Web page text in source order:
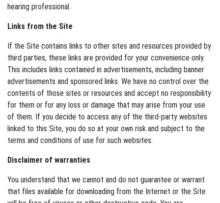
hearing professional.
Links from the Site
If the Site contains links to other sites and resources provided by
third parties, these links are provided for your convenience only.
This includes links contained in advertisements, including banner
advertisements and sponsored links. We have no control over the
contents of those sites or resources and accept no responsibility
for them or for any loss or damage that may arise from your use
of them. If you decide to access any of the third-party websites
linked to this Site, you do so at your own risk and subject to the
terms and conditions of use for such websites.
Disclaimer of warranties
You understand that we cannot and do not guarantee or warrant
that files available for downloading from the Internet or the Site